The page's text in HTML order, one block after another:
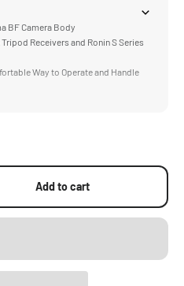
BF Camera Body
Tripod Receivers and Ronin S Series
Way to Operate and Handle
Add to cart